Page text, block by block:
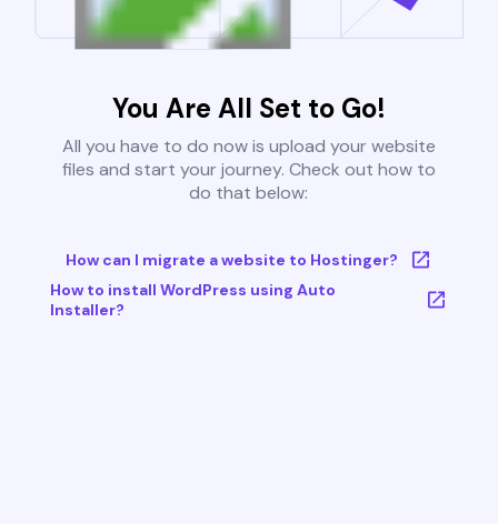
You Are All Set to Go!
All you have to do now is upload your website
files and start your journey. Check out how to
do that below:
How can I migrate a website to Hostinger?
How to install WordPress using Auto
Installer?